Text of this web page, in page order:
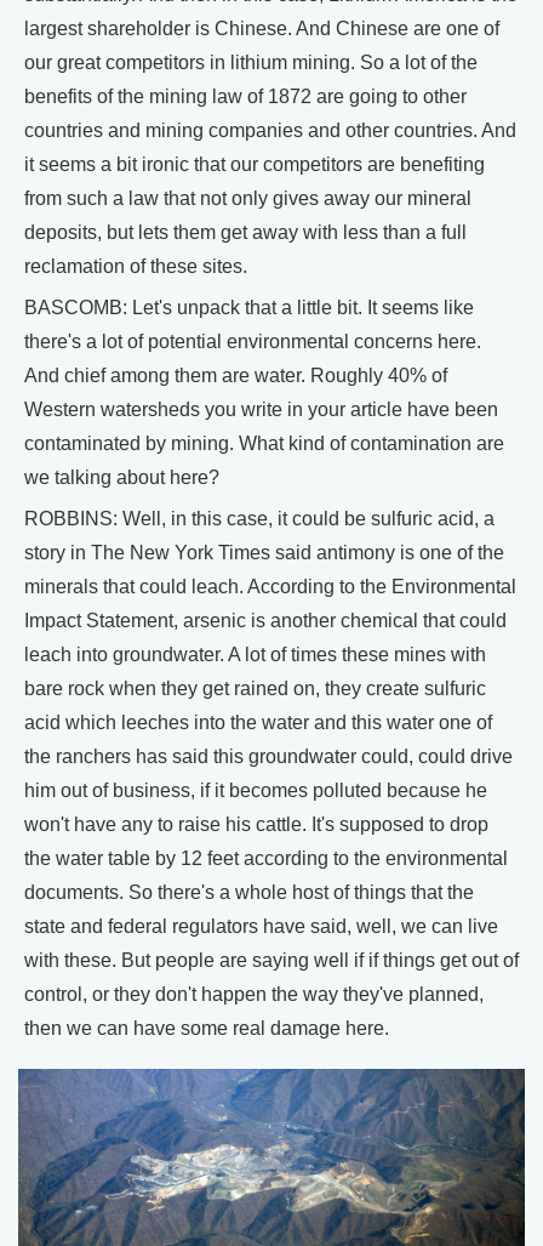
largest shareholder is Chinese. And Chinese are one of
our great competitors in lithium mining. So a lot of the
benefits of the mining law of 1872 are going to other
countries and mining companies and other countries. And
it seems a bit ironic that our competitors are benefiting
from such a law that not only gives away our mineral
deposits, but lets them get away with less than a full
reclamation of these sites.
BASCOMB: Let's unpack that a little bit. It seems like
there's a lot of potential environmental concerns here.
And chief among them are water. Roughly 40% of
Western watersheds you write in your article have been
contaminated by mining. What kind of contamination are
we talking about here?
ROBBINS: Well, in this case, it could be sulfuric acid, a
story in The New York Times said antimony is one of the
minerals that could leach. According to the Environmental
Impact Statement, arsenic is another chemical that could
leach into groundwater. A lot of times these mines with
bare rock when they get rained on, they create sulfuric
acid which leeches into the water and this water one of
the ranchers has said this groundwater could, could drive
him out of business, if it becomes polluted because he
won't have any to raise his cattle. It's supposed to drop
the water table by 12 feet according to the environmental
documents. So there's a whole host of things that the
state and federal regulators have said, well, we can live
with these. But people are saying well if if things get out of
control, or they don't happen the way they've planned,
then we can have some real damage here.